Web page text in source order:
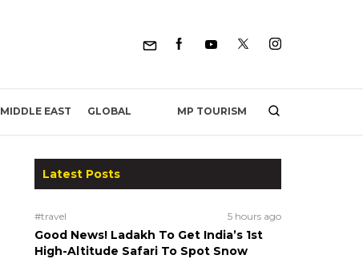
MIDDLE EAST GLOBAL MP TOURISM
Latest Posts
#travel 5 hours ago
Good News! Ladakh To Get India’s 1st
High-Altitude Safari To Spot Snow